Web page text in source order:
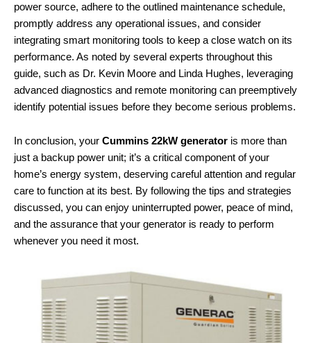
power source, adhere to the outlined maintenance schedule,
promptly address any operational issues, and consider
integrating smart monitoring tools to keep a close watch on its
performance. As noted by several experts throughout this
guide, such as Dr. Kevin Moore and Linda Hughes, leveraging
advanced diagnostics and remote monitoring can preemptively
identify potential issues before they become serious problems.
In conclusion, your Cummins 22kW generator is more than
just a backup power unit; it’s a critical component of your
home’s energy system, deserving careful attention and regular
care to function at its best. By following the tips and strategies
discussed, you can enjoy uninterrupted power, peace of mind,
and the assurance that your generator is ready to perform
whenever you need it most.